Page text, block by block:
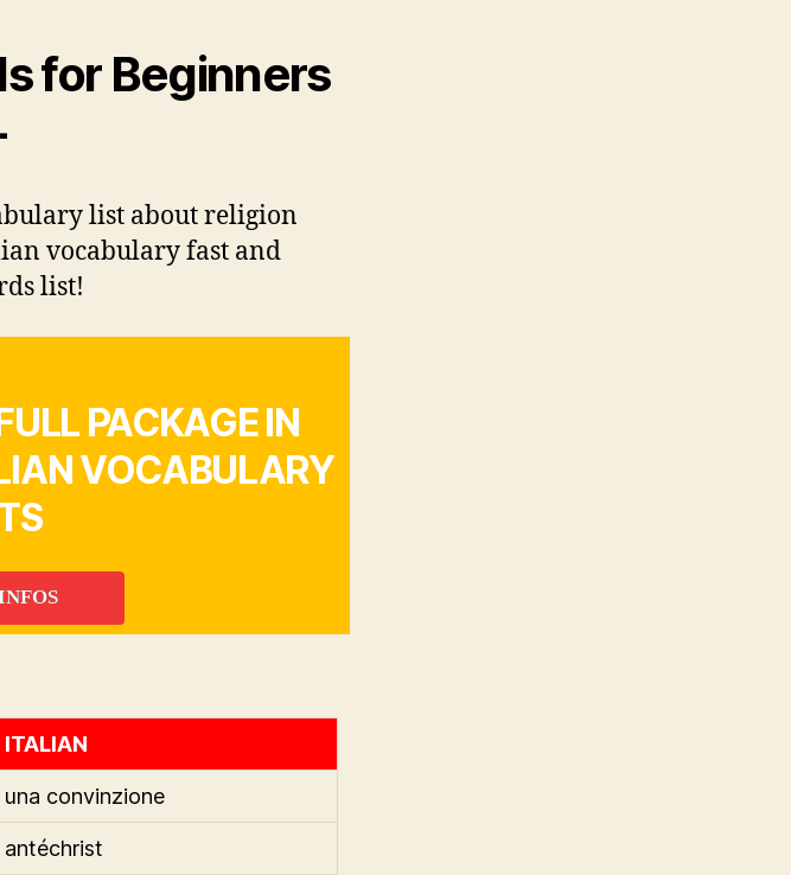
for Beginners
list about religion
vocabulary fast and
list!
PACKAGE IN
VOCABULARY
ITALIAN
una convinzione
antéchrist